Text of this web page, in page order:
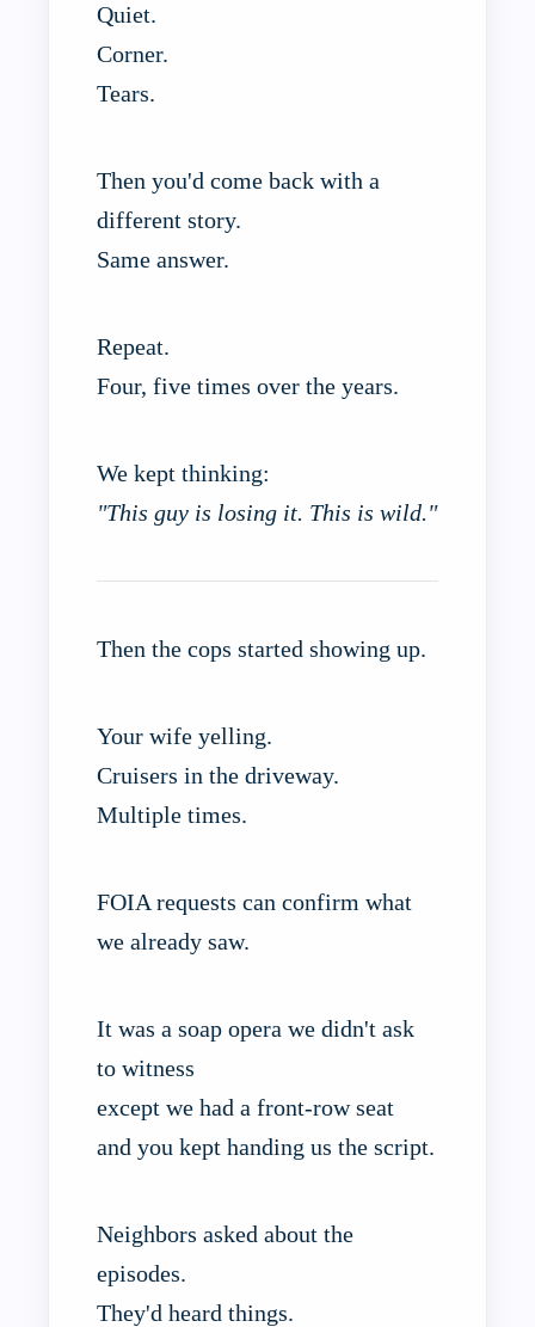
Quiet.
Corner.
Tears.
Then you'd come back with a
different story.
Same answer.
Repeat.
Four, five times over the years.
We kept thinking:
"This guy is losing it. This is wild."
Then the cops started showing up.
Your wife yelling.
Cruisers in the driveway.
Multiple times.
FOIA requests can confirm what
we already saw.
It was a soap opera we didn't ask
to witness
except we had a front-row seat
and you kept handing us the script.
Neighbors asked about the
episodes.
They'd heard things.